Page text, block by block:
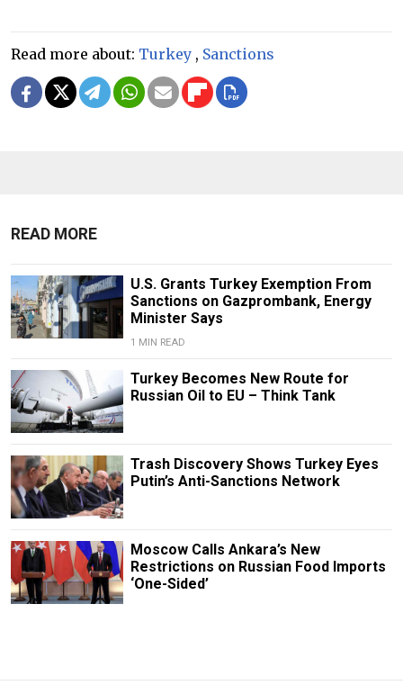
Read more about: Turkey , Sanctions
READ MORE
U.S. Grants Turkey Exemption From
Sanctions on Gazprombank, Energy
Minister Says
1 MIN READ
Turkey Becomes New Route for
Russian Oil to EU – Think Tank
Trash Discovery Shows Turkey Eyes
Putin’s Anti-Sanctions Network
Moscow Calls Ankara’s New
Restrictions on Russian Food Imports
‘One-Sided’